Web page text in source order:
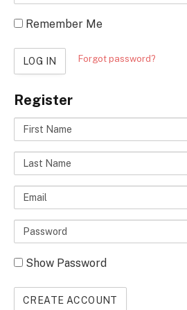
Remember Me
LOG IN Forgot password?
Register
First
Name
Last
Name
Email
Enter
a
password
Show Password
CREATE ACCOUNT